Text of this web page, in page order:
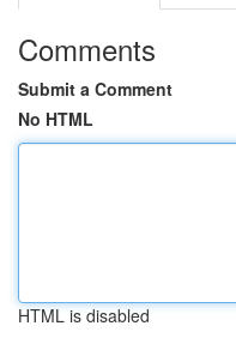
Comments
Submit a Comment
No HTML
HTML is disabled